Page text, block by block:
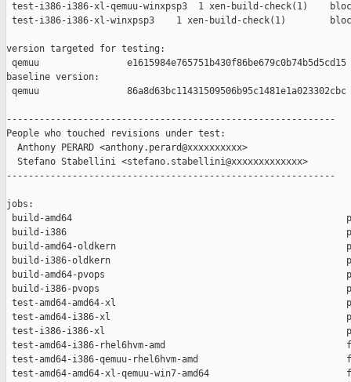
test-i386-i386-xl-qemuu-winxpsp3  1 xen-build-check(1)
test-i386-i386-xl-winxpsp3    1 xen-build-check(1)
version targeted for testing:
qemuu                e1615984e765751b430f86be679c0b74b5d5cd15
baseline version:
qemuu                86a8d63bc11431509506b95c1481e1a023302cbc
------------------------------------------------------------
People who touched revisions under test:
  Anthony PERARD <anthony.perard@xxxxxxxxxx>
  Stefano Stabellini <stefano.stabellini@xxxxxxxxxxxxx>
------------------------------------------------------------
jobs:
build-amd64
build-i386
build-amd64-oldkern
build-i386-oldkern
build-amd64-pvops
build-i386-pvops
test-amd64-amd64-xl
test-amd64-i386-xl
test-i386-i386-xl
test-amd64-i386-rhel6hvm-amd
test-amd64-i386-qemuu-rhel6hvm-amd
test-amd64-amd64-xl-qemuu-win7-amd64